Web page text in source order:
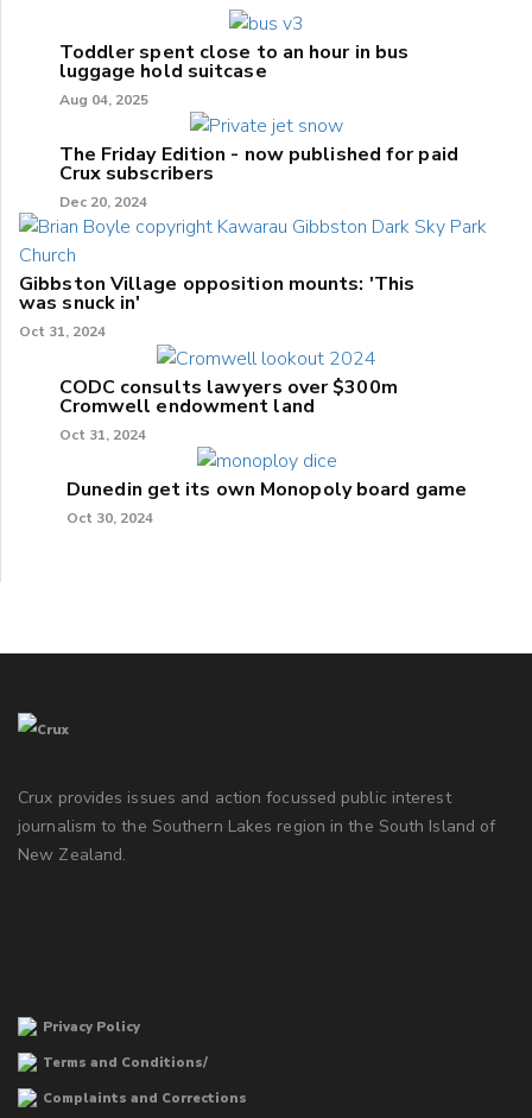
Toddler spent close to an hour in bus
luggage hold suitcase
Aug 04, 2025
The Friday Edition - now published for paid
Crux subscribers
Dec 20, 2024
Gibbston Village opposition mounts: 'This
was snuck in'
Oct 31, 2024
CODC consults lawyers over $300m
Cromwell endowment land
Oct 31, 2024
Dunedin get its own Monopoly board game
Oct 30, 2024
Crux provides issues and action focussed public interest
journalism to the Southern Lakes region in the South Island of
New Zealand.
Privacy Policy
Terms and Conditions/
Complaints and Corrections